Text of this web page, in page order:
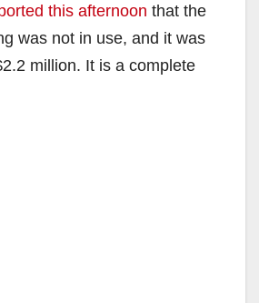
V
this afternoon that the
was not in use, and it was
million. It is a complete